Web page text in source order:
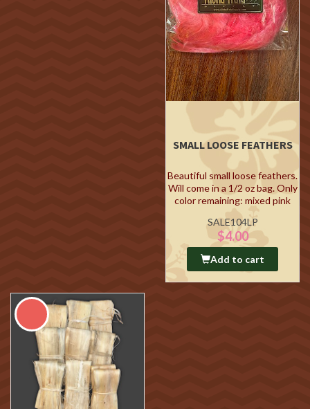
SMALL LOOSE FEATHERS
Beautiful small loose feathers.
Will come in a 1/2 oz bag. Only
color remaining: mixed pink
SALE104LP
$4.00
Add to cart